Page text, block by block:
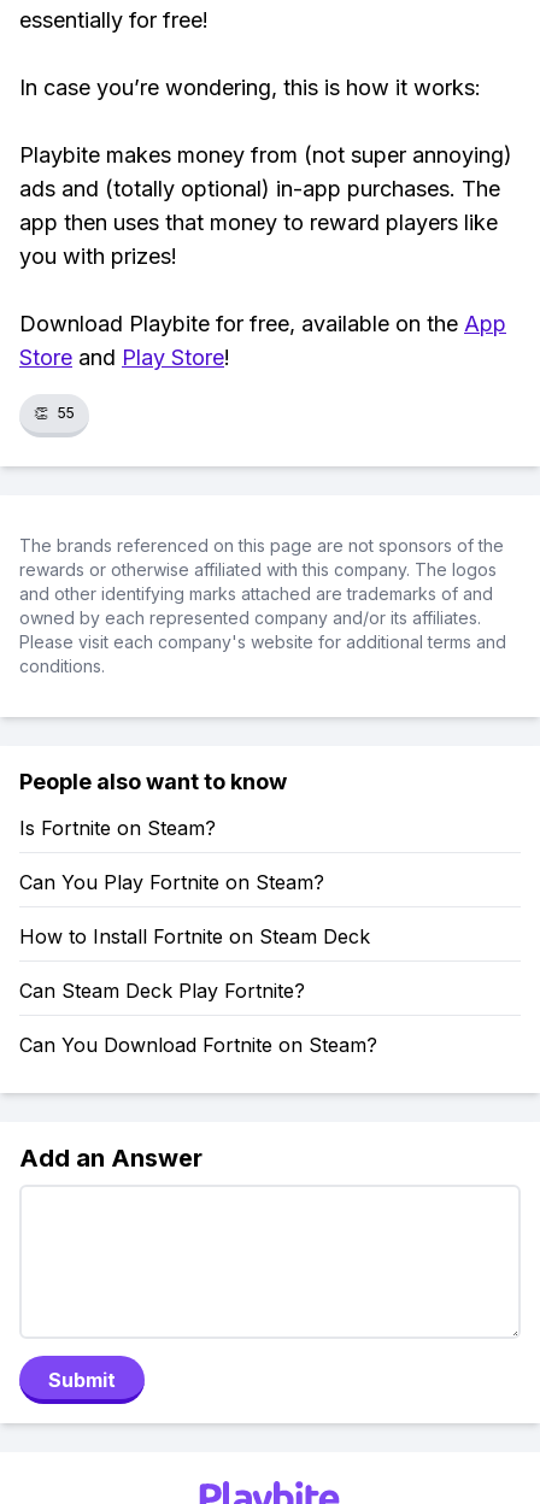
essentially for free!
In case you’re wondering, this is how it works:
Playbite makes money from (not super annoying)
ads and (totally optional) in-app purchases. The
app then uses that money to reward players like
you with prizes!
Download Playbite for free, available on the App
Store and Play Store!
👏 55
The brands referenced on this page are not sponsors of the
rewards or otherwise affiliated with this company. The logos
and other identifying marks attached are trademarks of and
owned by each represented company and/or its affiliates.
Please visit each company's website for additional terms and
conditions.
People also want to know
Is Fortnite on Steam?
Can You Play Fortnite on Steam?
How to Install Fortnite on Steam Deck
Can Steam Deck Play Fortnite?
Can You Download Fortnite on Steam?
Add an Answer
Submit